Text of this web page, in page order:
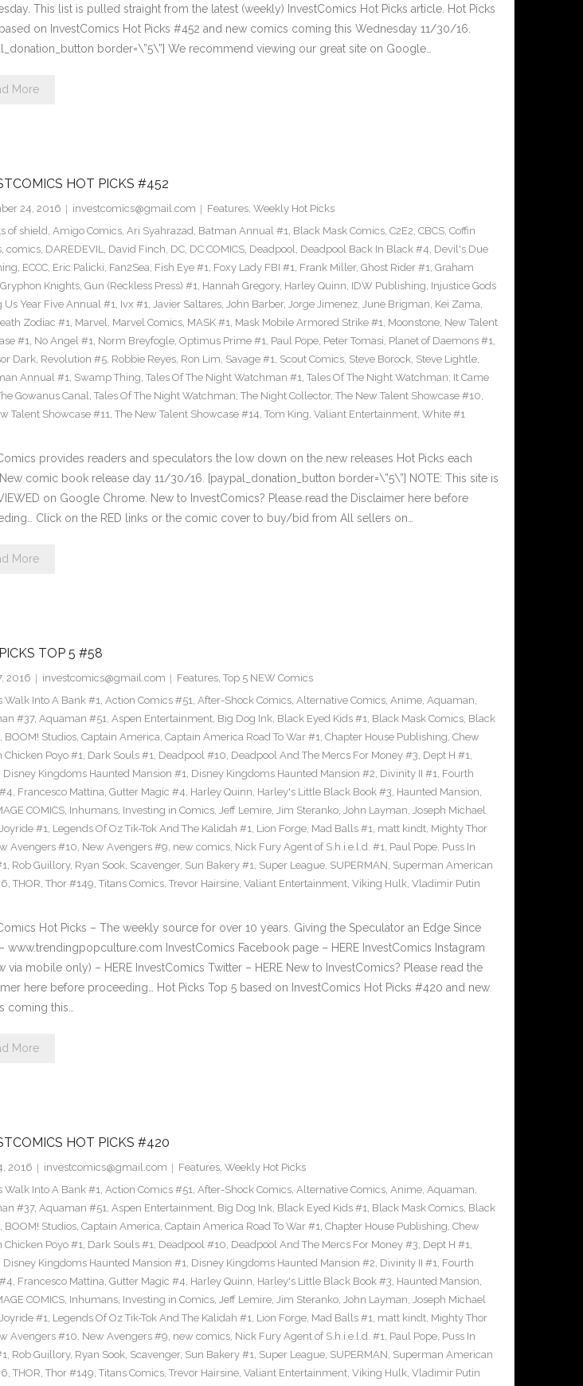
This list is pulled straight from the latest (weekly) InvestComics Hot Picks article. Hot Picks
on InvestComics Hot Picks #452 and new comics coming this Wednesday 11/30/16.
border=\”5\”] We recommend viewing our great site on Google…
More
HOT PICKS #452
24, 2016 investcomics@gmail.com Features, Weekly Hot Picks
of shield, Amigo Comics, Ari Syahrazad, Batman Annual #1, Black Mask Comics, C2E2, CBCS, Coffin
, comics, DAREDEVIL, David Finch, DC, DC COMICS, Deadpool, Deadpool Back In Black #4, Devil's Due
, ECCC, Eric Palicki, Fan2Sea, Fish Eye #1, Foxy Lady FBI #1, Frank Miller, Ghost Rider #1, Graham
Gryphon Knights, Gun (Reckless Press) #1, Hannah Gregory, Harley Quinn, IDW Publishing, Injustice Gods
Us Year Five Annual #1, Ivx #1, Javier Saltares, John Barber, Jorge Jimenez, June Brigman, Kei Zama,
Zodiac #1, Marvel, Marvel Comics, MASK #1, Mask Mobile Armored Strike #1, Moonstone, New Talent
#1, No Angel #1, Norm Breyfogle, Optimus Prime #1, Paul Pope, Peter Tomasi, Planet of Daemons #1,
Dark, Revolution #5, Robbie Reyes, Ron Lim, Savage #1, Scout Comics, Steve Borock, Steve Lightle,
Annual #1, Swamp Thing, Tales Of The Night Watchman #1, Tales Of The Night Watchman; It Came
Gowanus Canal, Tales Of The Night Watchman; The Night Collector, The New Talent Showcase #10,
Talent Showcase #11, The New Talent Showcase #14, Tom King, Valiant Entertainment, White #1
provides readers and speculators the low down on the new releases Hot Picks each
comic book release day 11/30/16. [paypal_donation_button border=\”5\”] NOTE: This site is
on Google Chrome. New to InvestComics? Please read the Disclaimer here before
Click on the RED links or the comic cover to buy/bid from All sellers on…
More
TOP 5 #58
2016 investcomics@gmail.com Features, Top 5 NEW Comics
Walk Into A Bank #1, Action Comics #51, After-Shock Comics, Alternative Comics, Anime, Aquaman,
#37, Aquaman #51, Aspen Entertainment, Big Dog Ink, Black Eyed Kids #1, Black Mask Comics, Black
, BOOM! Studios, Captain America, Captain America Road To War #1, Chapter House Publishing, Chew
Chicken Poyo #1, Dark Souls #1, Deadpool #10, Deadpool And The Mercs For Money #3, Dept H #1,
Disney Kingdoms Haunted Mansion #1, Disney Kingdoms Haunted Mansion #2, Divinity II #1, Fourth
, Francesco Mattina, Gutter Magic #4, Harley Quinn, Harley's Little Black Book #3, Haunted Mansion,
COMICS, Inhumans, Investing in Comics, Jeff Lemire, Jim Steranko, John Layman, Joseph Michael
Joyride #1, Legends Of Oz Tik-Tok And The Kalidah #1, Lion Forge, Mad Balls #1, matt kindt, Mighty Thor
Avengers #10, New Avengers #9, new comics, Nick Fury Agent of S.h.i.e.l.d. #1, Paul Pope, Puss In
, Rob Guillory, Ryan Sook, Scavenger, Sun Bakery #1, Super League, SUPERMAN, Superman American
, THOR, Thor #149, Titans Comics, Trevor Hairsine, Valiant Entertainment, Viking Hulk, Vladimir Putin
Hot Picks – The weekly source for over 10 years. Giving the Speculator an Edge Since
www.trendingpopculture.com InvestComics Facebook page – HERE InvestComics Instagram
via mobile only) – HERE InvestComics Twitter – HERE New to InvestComics? Please read the
here before proceeding… Hot Picks Top 5 based on InvestComics Hot Picks #420 and new
coming this…
More
HOT PICKS #420
2016 investcomics@gmail.com Features, Weekly Hot Picks
Walk Into A Bank #1, Action Comics #51, After-Shock Comics, Alternative Comics, Anime, Aquaman,
#37, Aquaman #51, Aspen Entertainment, Big Dog Ink, Black Eyed Kids #1, Black Mask Comics, Black
, BOOM! Studios, Captain America, Captain America Road To War #1, Chapter House Publishing, Chew
Chicken Poyo #1, Dark Souls #1, Deadpool #10, Deadpool And The Mercs For Money #3, Dept H #1,
Disney Kingdoms Haunted Mansion #1, Disney Kingdoms Haunted Mansion #2, Divinity II #1, Fourth
, Francesco Mattina, Gutter Magic #4, Harley Quinn, Harley's Little Black Book #3, Haunted Mansion,
COMICS, Inhumans, Investing in Comics, Jeff Lemire, Jim Steranko, John Layman, Joseph Michael
Joyride #1, Legends Of Oz Tik-Tok And The Kalidah #1, Lion Forge, Mad Balls #1, matt kindt, Mighty Thor
Avengers #10, New Avengers #9, new comics, Nick Fury Agent of S.h.i.e.l.d. #1, Paul Pope, Puss In
, Rob Guillory, Ryan Sook, Scavenger, Sun Bakery #1, Super League, SUPERMAN, Superman American
, THOR, Thor #149, Titans Comics, Trevor Hairsine, Valiant Entertainment, Viking Hulk, Vladimir Putin